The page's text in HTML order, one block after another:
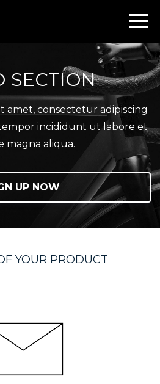
SECTION
amet, consectetur adipiscing
incididunt ut labore et
magna aliqua.
UP NOW
YOUR PRODUCT